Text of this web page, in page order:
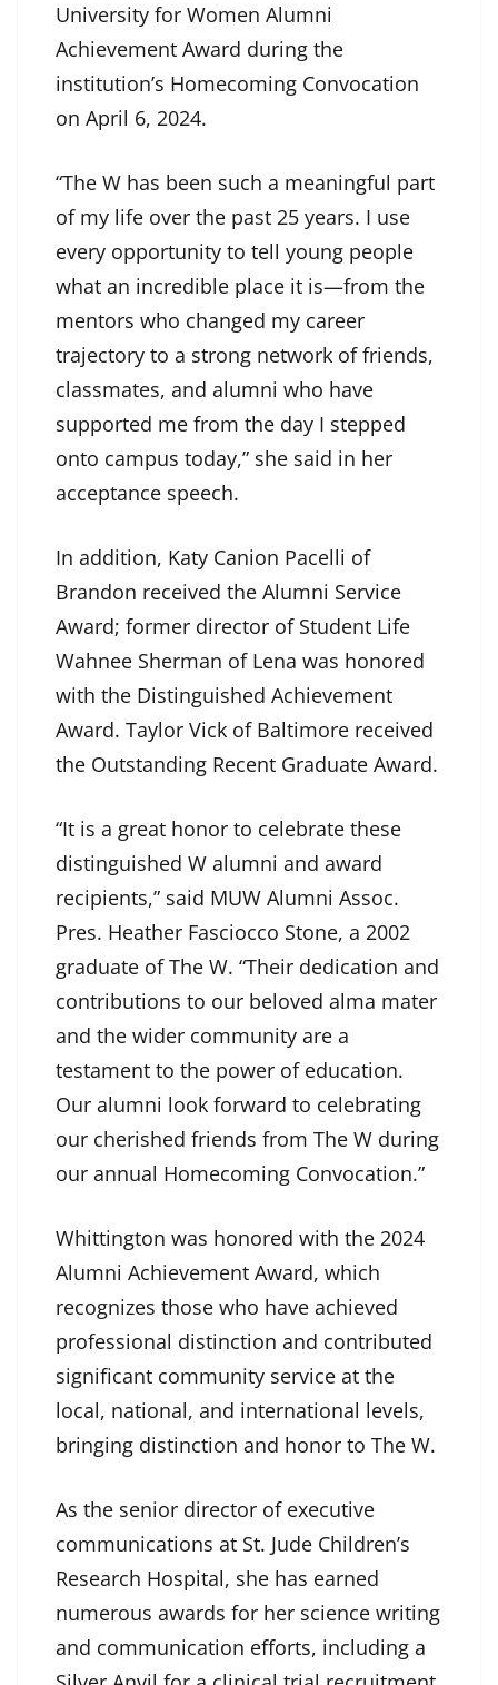
University for Women Alumni
Achievement Award during the
institution’s Homecoming Convocation
on April 6, 2024.
“The W has been such a meaningful part
of my life over the past 25 years. I use
every opportunity to tell young people
what an incredible place it is—from the
mentors who changed my career
trajectory to a strong network of friends,
classmates, and alumni who have
supported me from the day I stepped
onto campus today,” she said in her
acceptance speech.
In addition, Katy Canion Pacelli of
Brandon received the Alumni Service
Award; former director of Student Life
Wahnee Sherman of Lena was honored
with the Distinguished Achievement
Award. Taylor Vick of Baltimore received
the Outstanding Recent Graduate Award.
“It is a great honor to celebrate these
distinguished W alumni and award
recipients,” said MUW Alumni Assoc.
Pres. Heather Fasciocco Stone, a 2002
graduate of The W. “Their dedication and
contributions to our beloved alma mater
and the wider community are a
testament to the power of education.
Our alumni look forward to celebrating
our cherished friends from The W during
our annual Homecoming Convocation.”
Whittington was honored with the 2024
Alumni Achievement Award, which
recognizes those who have achieved
professional distinction and contributed
significant community service at the
local, national, and international levels,
bringing distinction and honor to The W.
As the senior director of executive
communications at St. Jude Children’s
Research Hospital, she has earned
numerous awards for her science writing
and communication efforts, including a